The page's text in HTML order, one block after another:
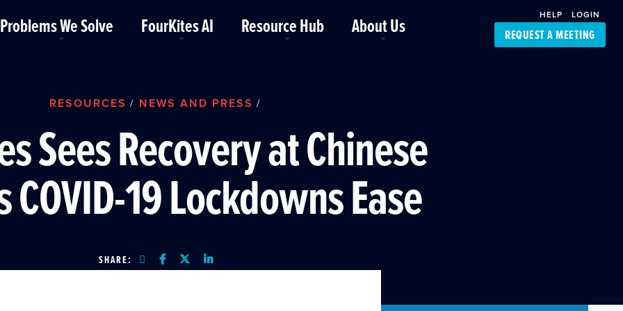
Problems We Solve FourKites AI Resource Hub About Us HELP LOGIN
REQUEST A MEETING
RESOURCES / NEWS AND PRESS /
Sees Recovery at Chinese
COVID-19 Lockdowns Ease
SHARE: